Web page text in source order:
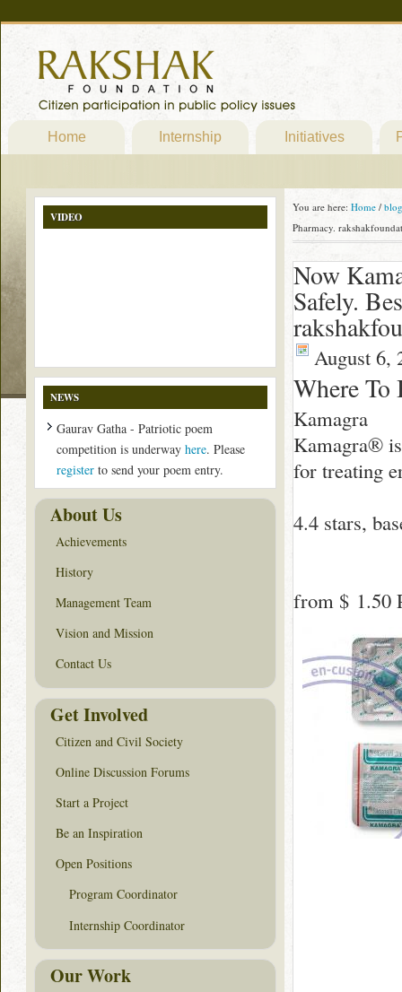
Home Internship Initiatives
You are here: Home / blog
Pharmacy.
Now
Safely.
August 6,
Where To
Kamagra
Kamagra®
for treating
4.4 stars,
from $ 1.50
VIDEO
NEWS
Gaurav Gatha - Patriotic poem
competition is underway here. Please
register to send your poem entry.
About Us
Achievements
History
Management Team
Vision and Mission
Contact Us
Get Involved
Citizen and Civil Society
Online Discussion Forums
Start a Project
Be an Inspiration
Open Positions
Program Coordinator
Internship Coordinator
Our Work